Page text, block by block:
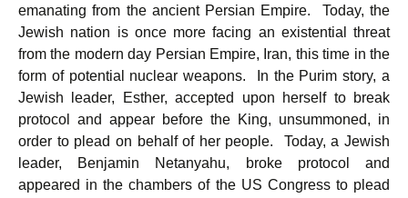
emanating from the ancient Persian Empire. Today, the
Jewish nation is once more facing an existential threat
from the modern day Persian Empire, Iran, this time in the
form of potential nuclear weapons. In the Purim story, a
Jewish leader, Esther, accepted upon herself to break
protocol and appear before the King, unsummoned, in
order to plead on behalf of her people. Today, a Jewish
leader, Benjamin Netanyahu, broke protocol and
appeared in the chambers of the US Congress to plead